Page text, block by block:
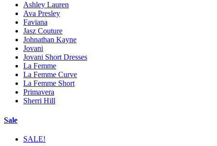
Ashley Lauren
Ava Presley
Faviana
Jasz Couture
Johnathan Kayne
Jovani
Jovani Short Dresses
La Femme
La Femme Curve
La Femme Short
Primavera
Sherri Hill
Sale
SALE!